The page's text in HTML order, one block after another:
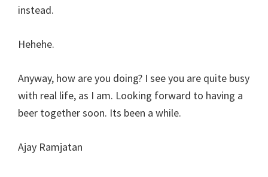
instead.
Hehehe.
Anyway, how are you doing? I see you are quite busy
with real life, as I am. Looking forward to having a
beer together soon. Its been a while.
Ajay Ramjatan